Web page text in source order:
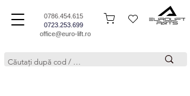
0786.454.615
0723.253.699
office@euro-lift.ro